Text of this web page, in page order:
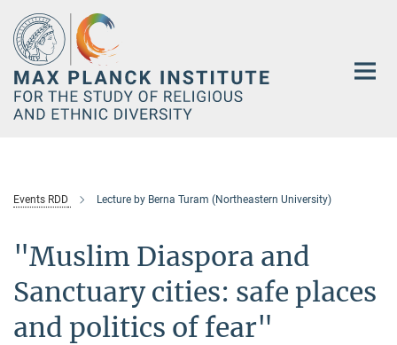
Main-
Content
Events RDD Lecture by Berna Turam (Northeastern University)
"Muslim Diaspora and
Sanctuary cities: safe places
and politics of fear"